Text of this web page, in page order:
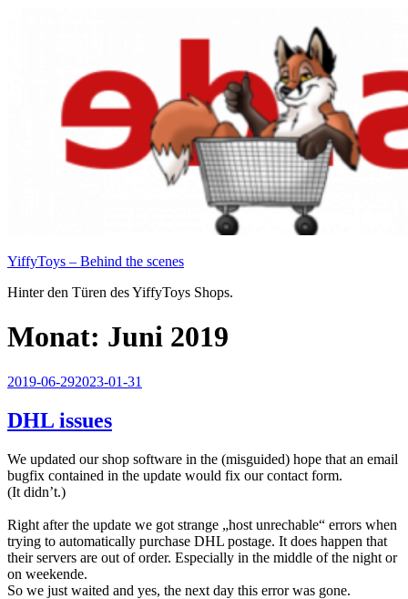
YiffyToys – Behind the scenes
Hinter den Türen des YiffyToys Shops.
Monat: Juni 2019
Veröffentlicht
2019-06-292023-01-31
DHL issues
We updated our shop software in the (misguided) hope that an email
bugfix contained in the update would fix our contact form.
(It didn’t.)
Right after the update we got strange „host unrechable“ errors when
trying to automatically purchase DHL postage. It does happen that
their servers are out of order. Especially in the middle of the night or
on weekende.
So we just waited and yes, the next day this error was gone.